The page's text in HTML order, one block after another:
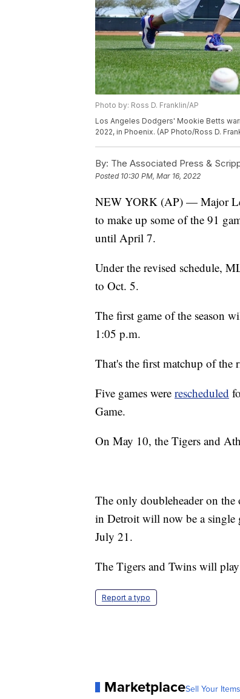
Photo by: Ross D. Franklin/AP
Los Angeles Dodgers' Mookie Betts
2022, in Phoenix. (AP Photo/Ross D.
By: The Associated Press &
Posted 10:30 PM, Mar 16, 2022
NEW YORK (AP) — Major
to make up some of the 91
until April 7.
Under the revised schedule,
to Oct. 5.
The first game of the season
1:05 p.m.
That's the first matchup of the
Five games were rescheduled
Game.
On May 10, the Tigers and
The only doubleheader on
in Detroit will now be a single
July 21.
The Tigers and Twins will
Report a typo
MarketplaceSell Your